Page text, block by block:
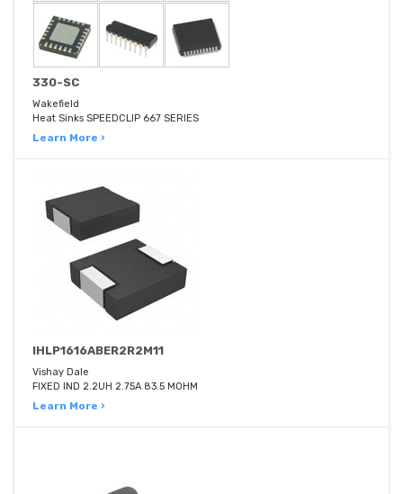
330-SC
Wakefield
Heat Sinks SPEEDCLIP 667 SERIES
Learn More ›
IHLP1616ABER2R2M11
Vishay Dale
FIXED IND 2.2UH 2.75A 83.5 MOHM
Learn More ›